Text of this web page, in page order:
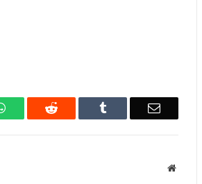
WhatsAppReddit Tumblr Email
Website